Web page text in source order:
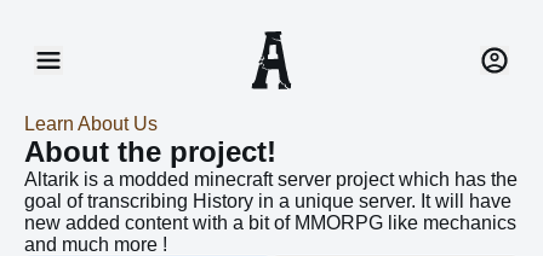
Join Us
Recruitment
Help
en
fr
Learn About Us
About the project!
Altarik is a modded minecraft server project which has the
goal of transcribing History in a unique server. It will have
new added content with a bit of MMORPG like mechanics
and much more !